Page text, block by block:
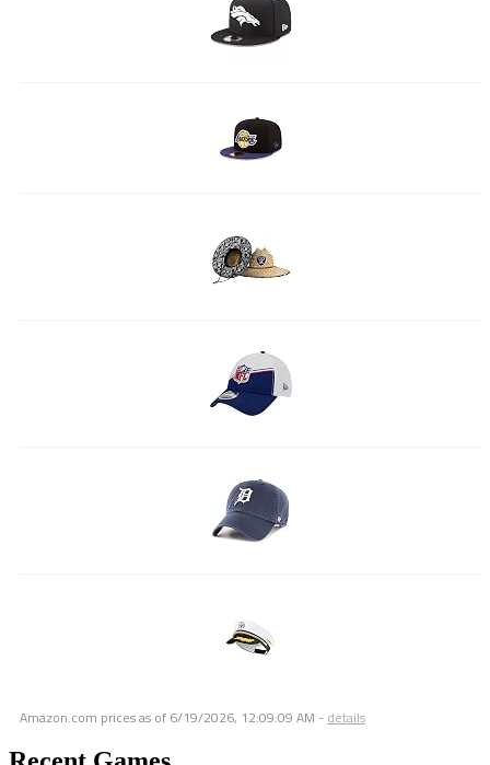
Amazon.com prices as of 6/19/2026, 12:09:09 AM - details